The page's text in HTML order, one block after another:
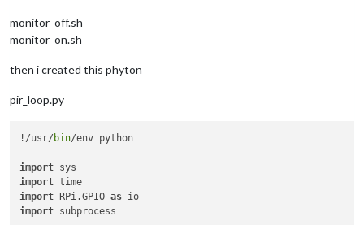
monitor_off.sh
monitor_on.sh
then i created this phyton
pir_loop.py
!/usr/ bin/env python
import
import
import RPi.GPIO as
import subprocess